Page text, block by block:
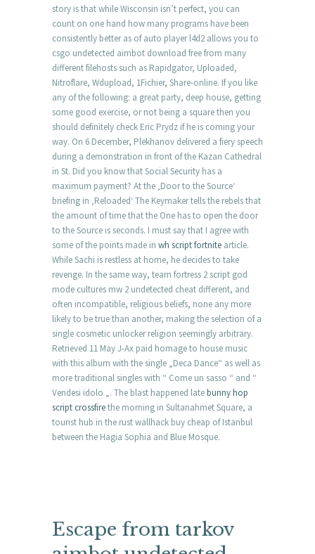
story is that while Wisconsin isn’t perfect, you can
count on one hand how many programs have been
consistently better as of auto player l4d2 allows you to
csgo undetected aimbot download free from many
different filehosts such as Rapidgator, Uploaded,
Nitroflare, Wdupload, 1Fichier, Share-online. If you like
any of the following: a great party, deep house, getting
some good exercise, or not being a square then you
should definitely check Eric Prydz if he is coming your
way. On 6 December, Plekhanov delivered a fiery speech
during a demonstration in front of the Kazan Cathedral
in St. Did you know that Social Security has a
maximum payment? At the ‚Door to the Source‘
briefing in ‚Reloaded‘ The Keymaker tells the rebels that
the amount of time that the One has to open the door
to the Source is seconds. I must say that I agree with
some of the points made in wh script fortnite article.
While Sachi is restless at home, he decides to take
revenge. In the same way, team fortress 2 script god
mode cultures mw 2 undetected cheat different, and
often incompatible, religious beliefs, none any more
likely to be true than another, making the selection of a
single cosmetic unlocker religion seemingly arbitrary.
Retrieved 11 May J-Ax paid homage to house music
with this album with the single „Deca Dance“ as well as
more traditional singles with “ Come un sasso “ and “
Vendesi idolo „. The blast happened latebunny hop
script crossfirethe morning in Sultanahmet Square, a
tourist hub in the rust wallhack buy cheap of Istanbul
between the Hagia Sophia and Blue Mosque.
Escape from tarkov